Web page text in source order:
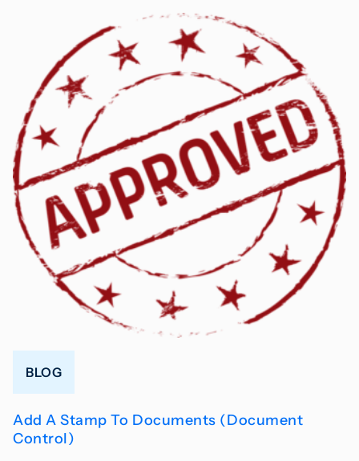
BLOG
Add A Stamp To Documents (Document
Control)